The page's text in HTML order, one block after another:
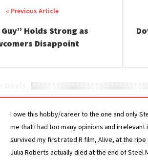
Holds Strong as
Disappoint
I owe this hobby/career to the one and only
me that I had too many opinions and
survived my first rated R film, Alive, at the
Julia Roberts actually died at the end of Steel